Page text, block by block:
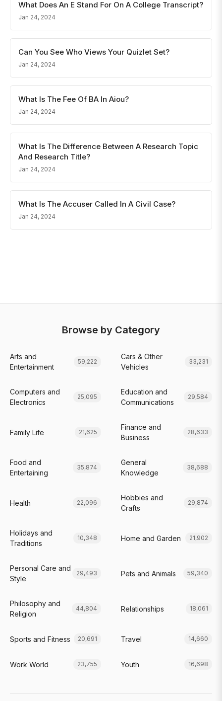
What Does An E Stand For On A College Transcript?
Jan 24, 2024
Can You See Who Views Your Quizlet Set?
Jan 24, 2024
What Is The Fee Of BA In Aiou?
Jan 24, 2024
What Is The Difference Between A Research Topic
And Research Title?
Jan 24, 2024
What Is The Accuser Called In A Civil Case?
Jan 24, 2024
Browse by Category
Arts and
Entertainment
59,222
Cars & Other
Vehicles
33,231
Computers and
Electronics
25,095
Education and
Communications
29,584
Family Life 21,625
Finance and
Business
28,633
Food and
Entertaining
35,874
General
Knowledge
38,688
Health 22,096
Hobbies and
Crafts
29,874
Holidays and
Traditions
10,348 Home and Garden 21,902
Personal Care and
Style
29,493 Pets and Animals 59,340
Philosophy and
Religion
44,804 Relationships 18,061
Sports and Fitness 20,691 Travel 14,660
Work World 23,755 Youth 16,698